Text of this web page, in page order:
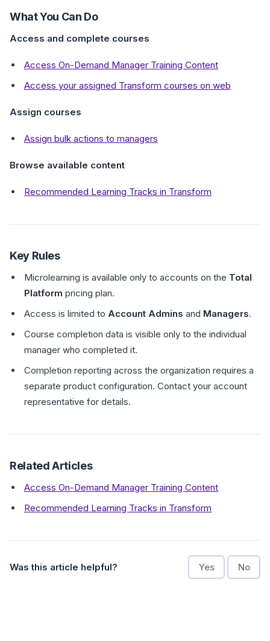
What You Can Do
Access and complete courses
Access On-Demand Manager Training Content
Access your assigned Transform courses on web
Assign courses
Assign bulk actions to managers
Browse available content
Recommended Learning Tracks in Transform
Key Rules
Microlearning is available only to accounts on the Total
Platform pricing plan.
Access is limited to Account Admins and Managers.
Course completion data is visible only to the individual
manager who completed it.
Completion reporting across the organization requires a
separate product configuration. Contact your account
representative for details.
Related Articles
Access On-Demand Manager Training Content
Recommended Learning Tracks in Transform
Was this article helpful? Yes No